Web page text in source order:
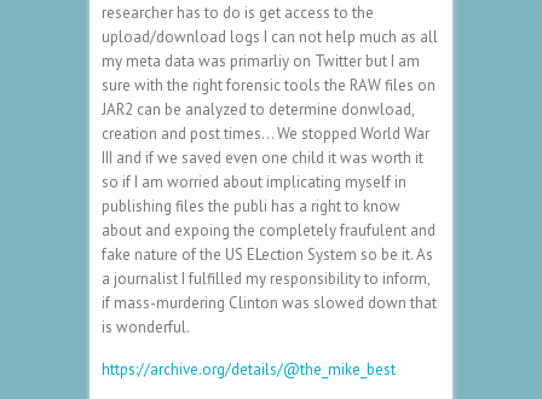
researcher has to do is get access to the
upload/download logs I can not help much as all
my meta data was primarliy on Twitter but I am
sure with the right forensic tools the RAW files on
JAR2 can be analyzed to determine donwload,
creation and post times… We stopped World War
III and if we saved even one child it was worth it
so if I am worried about implicating myself in
publishing files the publi has a right to know
about and expoing the completely fraufulent and
fake nature of the US ELection System so be it. As
a journalist I fulfilled my responsibility to inform,
if mass-murdering Clinton was slowed down that
is wonderful.
https://archive.org/details/@the_mike_best